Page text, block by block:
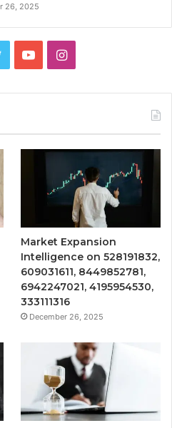
26, 2025
TwitterYouTubeInstagram
Market Expansion
Intelligence on 528191832,
609031611, 8449852781,
6942247021, 4195954530,
333111316
December 26, 2025